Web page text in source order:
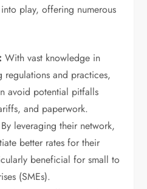
play, offering numerous
With vast knowledge in
regulations and practices,
avoid potential pitfalls
and paperwork.
By leveraging their network,
better rates for their
beneficial for small to
(SMEs).